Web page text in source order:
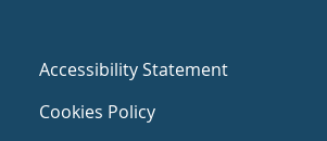
Accessibility Statement
Cookies Policy